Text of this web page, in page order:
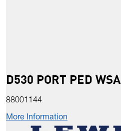
D530 PORT PED WSA
88001144
More Information